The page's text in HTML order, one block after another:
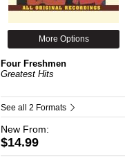
More Options
Four Freshmen
Greatest Hits
See all 2 Formats
New From:
$14.99